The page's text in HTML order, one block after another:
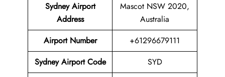
Sydney Airport
Address
Mascot NSW 2020,
Australia
Airport Number
+61296679111
Sydney Airport Code
SYD